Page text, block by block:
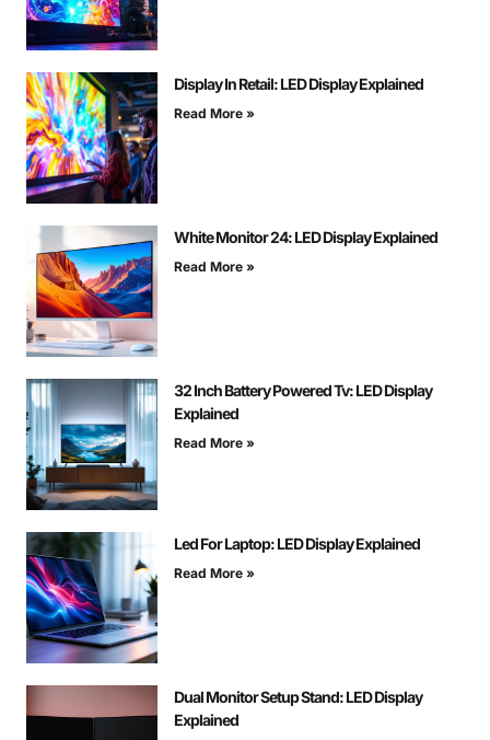
Display In Retail: LED Display Explained
Read More »
White Monitor 24: LED Display Explained
Read More »
32 Inch Battery Powered Tv: LED Display
Explained
Read More »
Led For Laptop: LED Display Explained
Read More »
Dual Monitor Setup Stand: LED Display
Explained